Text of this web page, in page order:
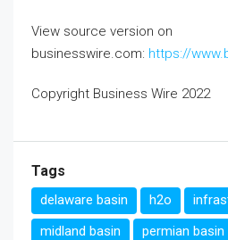
View source version on
businesswire.com: https://
Copyright Business Wire 2022
Tags
delaware basin h2o
midland basin
permian basin